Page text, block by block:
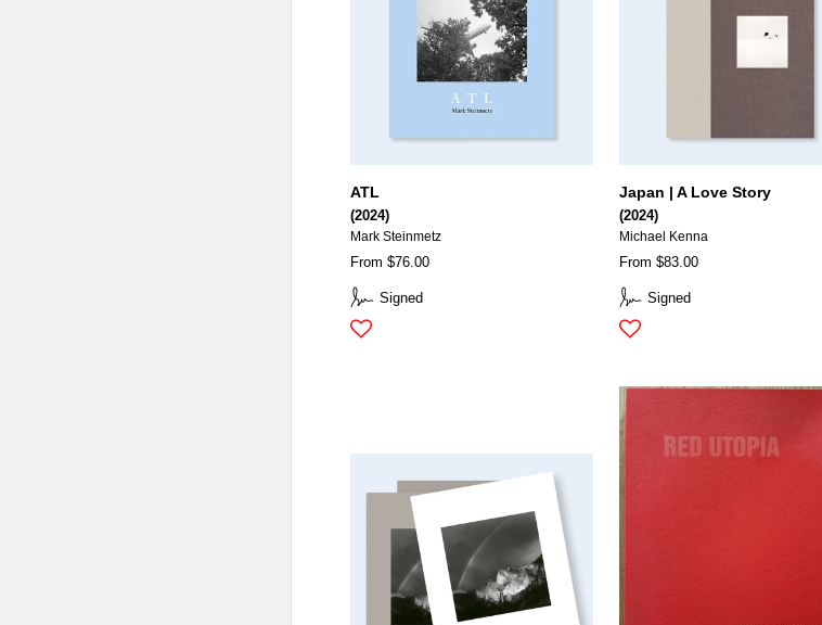
Signed
ATL
(2024)
Mark Steinmetz
From $76.00
Signed
Japan | A Love Story
(2024)
Michael Kenna
From $83.00